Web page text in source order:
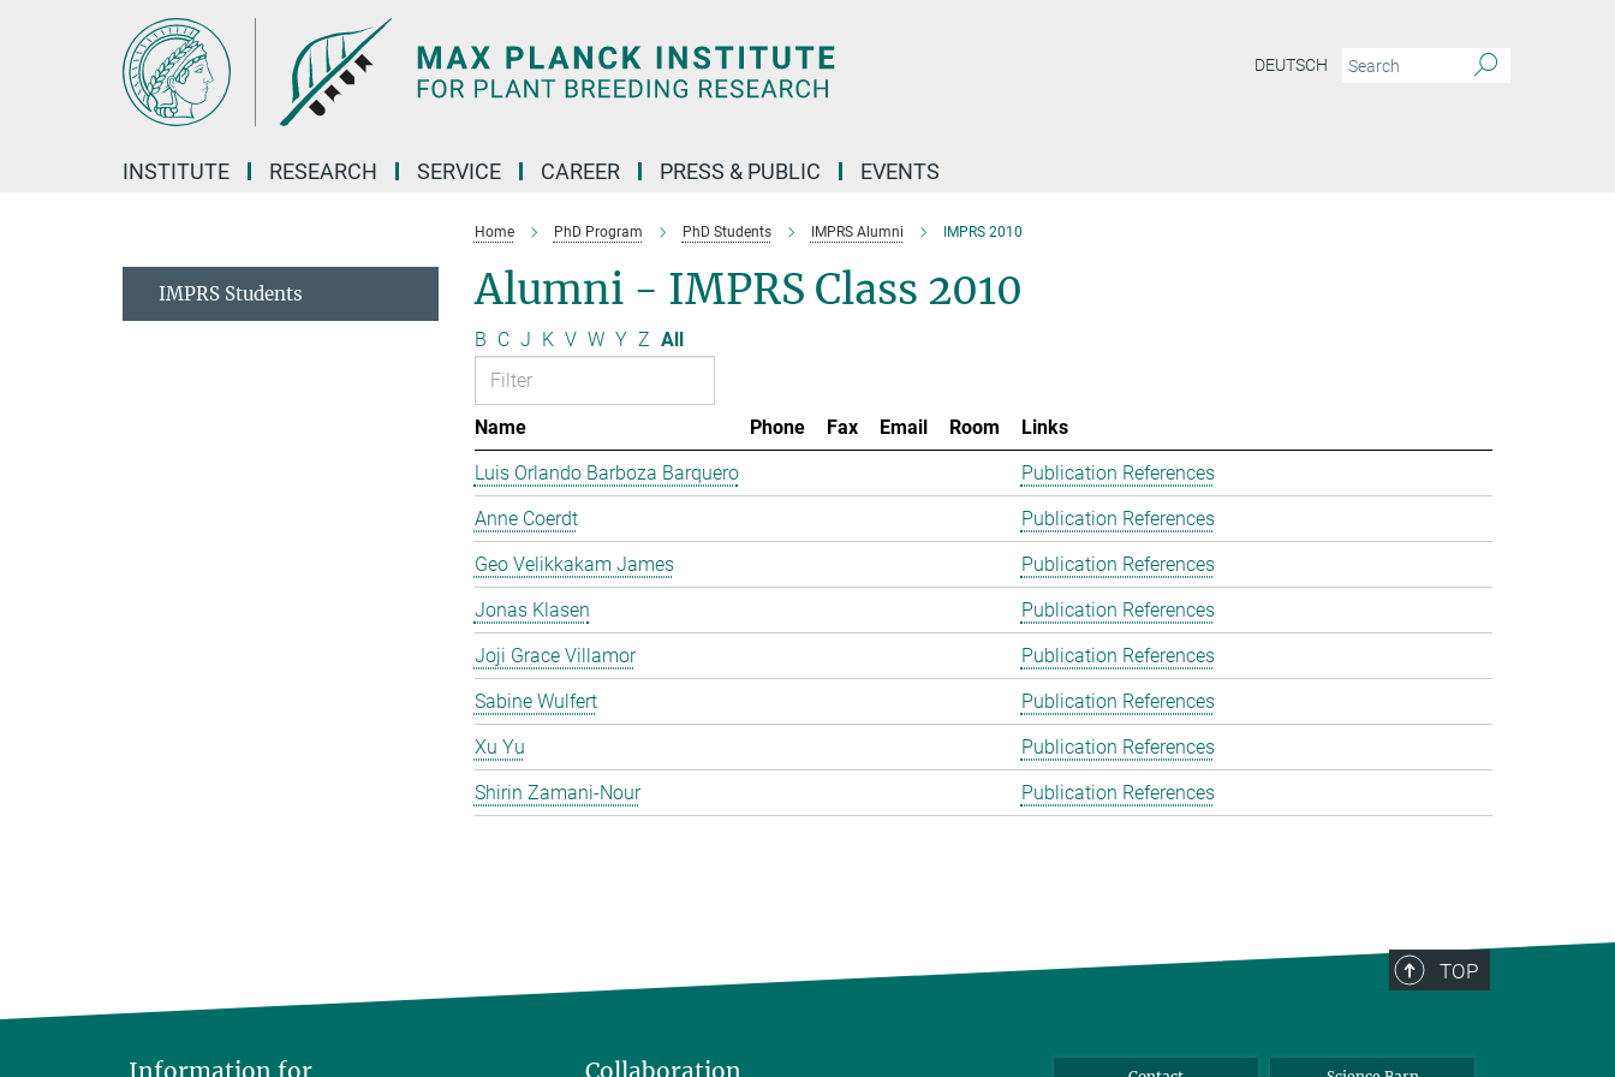
DEUTSCH
INSTITUTE RESEARCH SERVICE CAREER PRESS & PUBLIC EVENTS
Home PhD Program PhD Students IMPRS Alumni IMPRS 2010
Alumni - IMPRS Class 2010
B C J K V W Y Z All
Name Phone Fax Email Room
Links
Luis Orlando Barboza Barquero
Publication References
Anne Coerdt
Publication References
Geo Velikkakam James
Publication References
Jonas Klasen
Publication References
Joji Grace Villamor
Publication References
Sabine Wulfert
Publication References
Xu Yu
Publication References
Shirin Zamani-Nour
Publication References
IMPRS Students
TOP
Information for Collaboration